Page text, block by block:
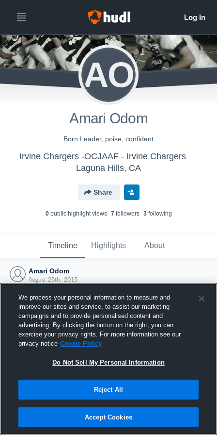
AO
Amari Odom
Born Leader, poise, confident
Irvine Chargers -OCJAAF - Irvine Chargers
Laguna Hills, CA
Share
0public highlight views 7followers 3following
Timeline Highlights About
Amari Odom
August 25th, 2015
Joined Hudl
25 August 2015
We process your personal information to measure and
improve our sites and service, to assist our marketing
campaigns and to provide personalised content and
advertising. By clicking the button on the right, you can
exercise your privacy rights. For more information see our
privacy notice Cookie Policy
Do Not Sell My Personal Information
Reject All
Accept Cookies